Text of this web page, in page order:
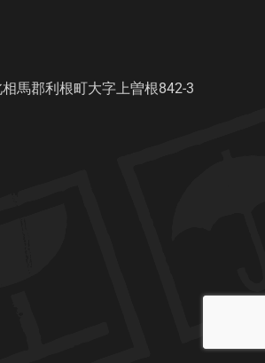
馬郡利根町大字上曽根842-3